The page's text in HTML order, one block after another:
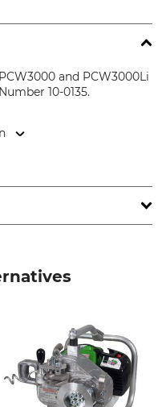
and PCW3000Li
10-0135.